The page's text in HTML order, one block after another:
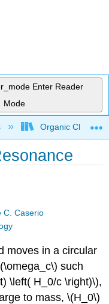
Enter Reader
Mode
Organic
C. Caserio
moves in a circular
such
\left( H_0/c \right)\),
to mass, \(H_0\)